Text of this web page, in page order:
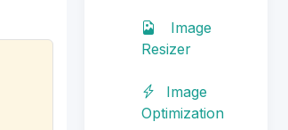
Image
Resizer
Image
Optimization